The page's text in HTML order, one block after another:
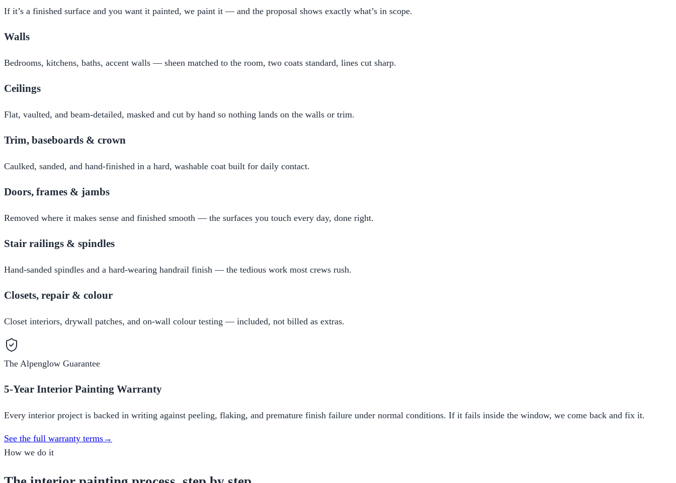
If it’s a finished surface and you want it painted, we paint it — and the proposal shows exactly what’s in scope.
Walls
Bedrooms, kitchens, baths, accent walls — sheen matched to the room, two coats standard, lines cut sharp.
Ceilings
Flat, vaulted, and beam-detailed, masked and cut by hand so nothing lands on the walls or trim.
Trim, baseboards & crown
Caulked, sanded, and hand-finished in a hard, washable coat built for daily contact.
Doors, frames & jambs
Removed where it makes sense and finished smooth — the surfaces you touch every day, done right.
Stair railings & spindles
Hand-sanded spindles and a hard-wearing handrail finish — the tedious work most crews rush.
Closets, repair & colour
Closet interiors, drywall patches, and on-wall colour testing — included, not billed as extras.
The Alpenglow Guarantee
5-Year Interior Painting Warranty
Every interior project is backed in writing against peeling, flaking, and premature finish failure under normal conditions. If it fails inside the window, we come back and fix it.
See the full warranty terms→
How we do it